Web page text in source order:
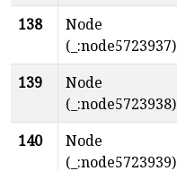
138
Node
(_:node5723937)
139
Node
(_:node5723938)
140
Node
(_:node5723939)